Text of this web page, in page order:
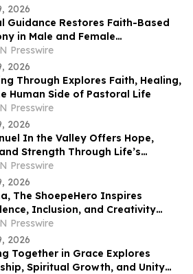
2026
Guidance Restores Faith-Based
in Male and Female
Presswire
2026
Through Explores Faith, Healing,
Human Side of Pastoral Life
Presswire
2026
In the Valley Offers Hope,
Strength Through Life’s
Struggles
Presswire
2026
The ShoepeHero Inspires
Inclusion, and Creativity
an Interactive Storybook
Presswire
2026
Together in Grace Explores
Spiritual Growth, and Unity